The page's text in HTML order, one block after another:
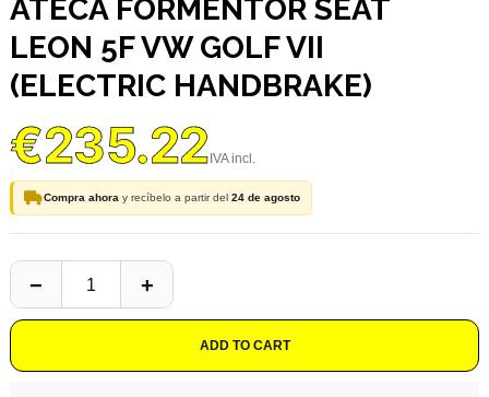
ATECA FORMENTOR SEAT
LEON 5F VW GOLF VII
(ELECTRIC HANDBRAKE)
€235.22
Compra ahora y recíbelo a partir del 24 de agosto
ADD TO CART